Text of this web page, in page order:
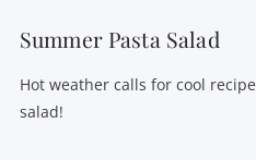
Summer Pasta Salad
Hot weather calls for cool
salad!